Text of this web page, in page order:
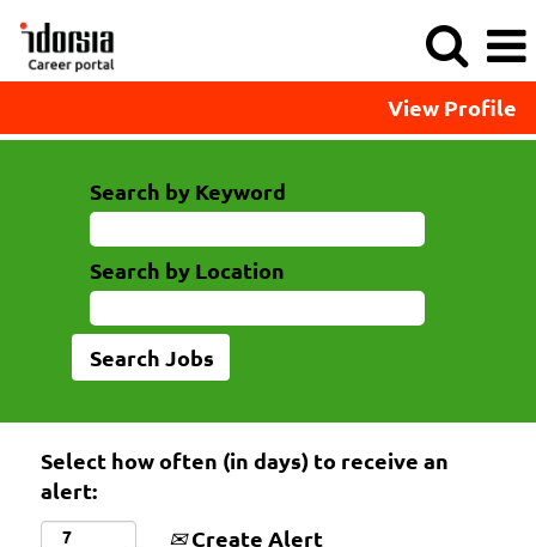
View Profile
Search by Keyword
Search by Location
Select how often (in days) to receive an
alert:
Create Alert